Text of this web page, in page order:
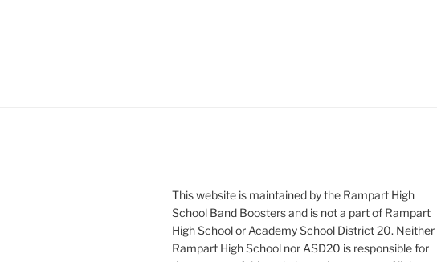
This website is maintained by the Rampart High
School Band Boosters and is not a part of Rampart
High School or Academy School District 20. Neither
Rampart High School nor ASD20 is responsible for